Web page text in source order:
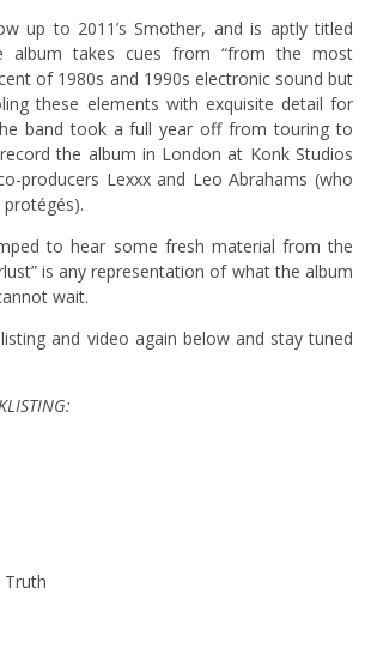
up to 2011’s Smother, and is aptly titled
album takes cues from “from the most
of 1980s and 1990s electronic sound but
these elements with exquisite detail for
band took a full year off from touring to
the album in London at Konk Studios
producers Lexxx and Leo Abrahams (who
protégés).
to hear some fresh material from the
is any representation of what the album
wait.
and video again below and stay tuned
Truth